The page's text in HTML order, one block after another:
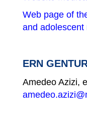
Web page of
and adolescent
ERN
Amedeo Azizi,